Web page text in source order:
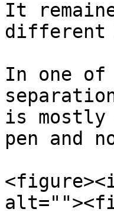
It
different
In one of
is
pen and